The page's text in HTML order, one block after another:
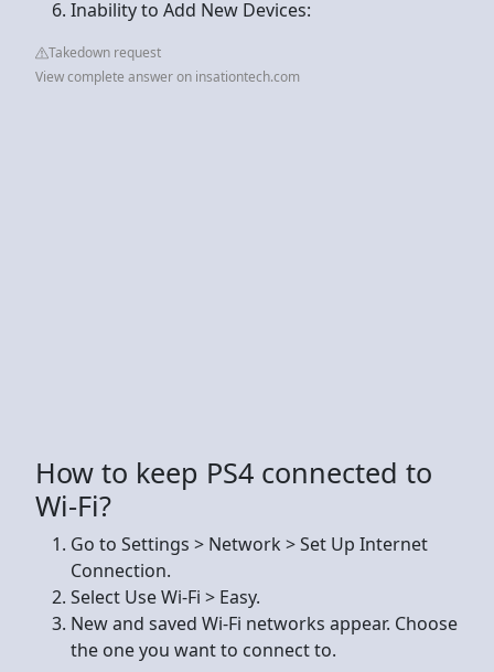
Inability to Add New Devices:
Takedown request
View complete answer on insationtech.com
How to keep PS4 connected to
Wi-Fi?
Go to Settings > Network > Set Up Internet
Connection.
Select Use Wi-Fi > Easy.
New and saved Wi-Fi networks appear. Choose
the one you want to connect to.